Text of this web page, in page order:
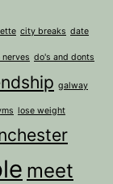
city breaks date
do's and donts
galway
lose weight
meet